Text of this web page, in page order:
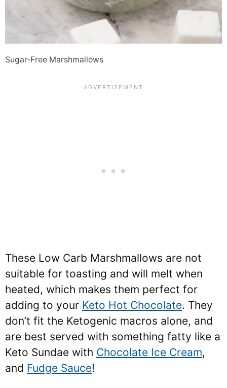
Sugar-Free Marshmallows
These Low Carb Marshmallows are not
suitable for toasting and will melt when
heated, which makes them perfect for
adding to your Keto Hot Chocolate. They
don’t fit the Ketogenic macros alone, and
are best served with something fatty like a
Keto Sundae with Chocolate Ice Cream,
and Fudge Sauce!